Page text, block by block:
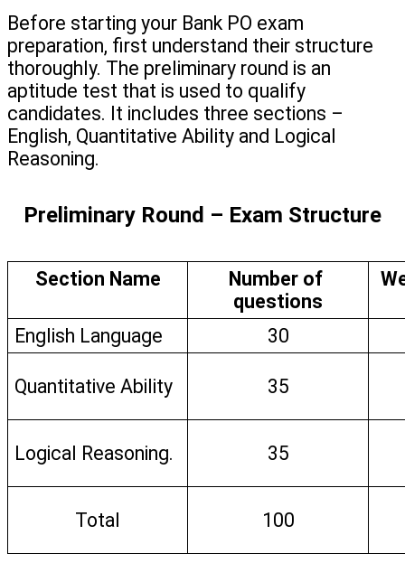
Before starting your Bank PO exam
preparation, first understand their structure
thoroughly. The preliminary round is an
aptitude test that is used to qualify
candidates. It includes three sections –
English, Quantitative Ability and Logical
Reasoning.
Preliminary Round – Exam Structure
Section Name
Number of
questions
English Language 30
Quantitative Ability 35
Logical Reasoning. 35
Total 100